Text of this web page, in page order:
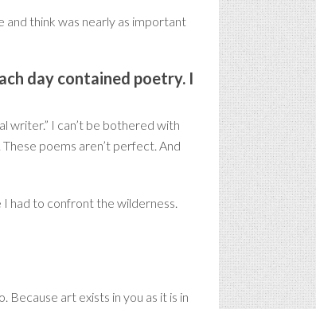
and think was nearly as important
day contained poetry. I
writer.” I can’t be bothered with
poems aren’t perfect. And
I had to confront the wilderness.
Because art exists in you as it is in